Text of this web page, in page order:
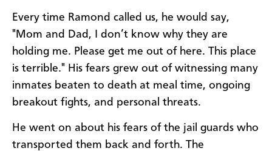
Every time Ramond called us, he would say,
"Mom and Dad, I don’t know why they are
holding me. Please get me out of here. This place
is terrible." His fears grew out of witnessing many
inmates beaten to death at meal time, ongoing
breakout fights, and personal threats.
He went on about his fears of the jail guards who
transported them back and forth. The